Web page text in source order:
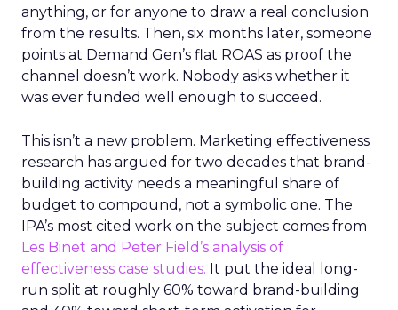
anything, or for anyone to draw a real conclusion
from the results. Then, six months later, someone
points at Demand Gen’s flat ROAS as proof the
channel doesn’t work. Nobody asks whether it
was ever funded well enough to succeed.
This isn’t a new problem. Marketing effectiveness
research has argued for two decades that brand-
building activity needs a meaningful share of
budget to compound, not a symbolic one. The
IPA’s most cited work on the subject comes from
Les Binet and Peter Field’s analysis of
effectiveness case studies. It put the ideal long-
run split at roughly 60% toward brand-building